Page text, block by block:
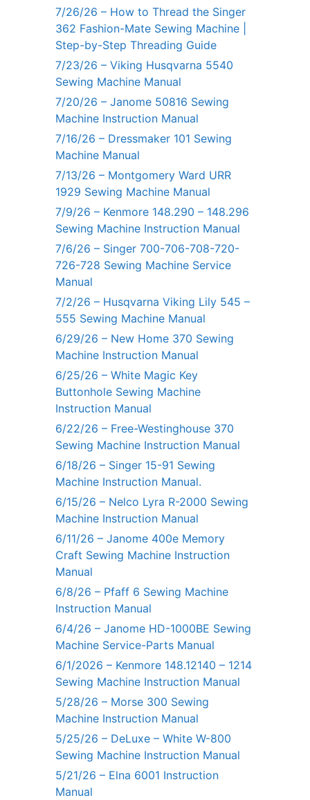
7/26/26 – How to Thread the Singer
362 Fashion-Mate Sewing Machine |
Step-by-Step Threading Guide
7/23/26 – Viking Husqvarna 5540
Sewing Machine Manual
7/20/26 – Janome 50816 Sewing
Machine Instruction Manual
7/16/26 – Dressmaker 101 Sewing
Machine Manual
7/13/26 – Montgomery Ward URR
1929 Sewing Machine Manual
7/9/26 – Kenmore 148.290 – 148.296
Sewing Machine Instruction Manual
7/6/26 – Singer 700-706-708-720-
726-728 Sewing Machine Service
Manual
7/2/26 – Husqvarna Viking Lily 545 –
555 Sewing Machine Manual
6/29/26 – New Home 370 Sewing
Machine Instruction Manual
6/25/26 – White Magic Key
Buttonhole Sewing Machine
Instruction Manual
6/22/26 – Free-Westinghouse 370
Sewing Machine Instruction Manual
6/18/26 – Singer 15-91 Sewing
Machine Instruction Manual.
6/15/26 – Nelco Lyra R-2000 Sewing
Machine Instruction Manual
6/11/26 – Janome 400e Memory
Craft Sewing Machine Instruction
Manual
6/8/26 – Pfaff 6 Sewing Machine
Instruction Manual
6/4/26 – Janome HD-1000BE Sewing
Machine Service-Parts Manual
6/1/2026 – Kenmore 148.12140 – 1214
Sewing Machine Instruction Manual
5/28/26 – Morse 300 Sewing
Machine Instruction Manual
5/25/26 – DeLuxe – White W-800
Sewing Machine Instruction Manual
5/21/26 – Elna 6001 Instruction
Manual